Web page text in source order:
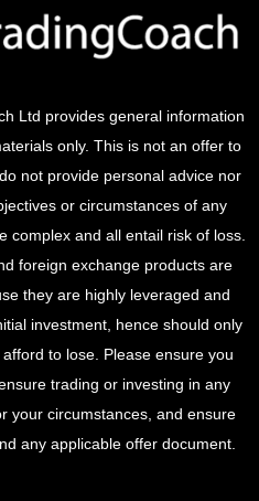
Ltd provides general information
only. This is not an offer to
not provide personal advice nor
or circumstances of any
complex and all entail risk of loss.
foreign exchange products are
they are highly leveraged and
investment, hence should only
to lose. Please ensure you
trading or investing in any
your circumstances, and ensure
any applicable offer document.